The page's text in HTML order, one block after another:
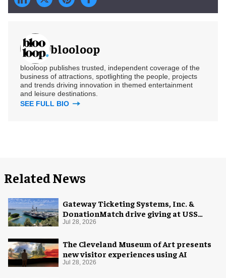
blooloop
blooloop publishes trusted, independent coverage of the
business of attractions, spotlighting the people, projects
and trends driving innovation in themed entertainment
and leisure destinations.
SEE FULL BIO
Related News
Gateway Ticketing Systems, Inc. &
DonationMatch drive giving at USS
Midway Museum
Jul 28, 2026
The Cleveland Museum of Art presents
new visitor experiences using AI
Jul 28, 2026